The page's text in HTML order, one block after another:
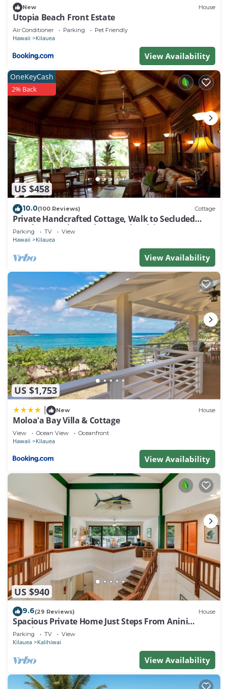
New House
Utopia Beach Front Estate
Air Conditioner Parking Pet Friendly
Hawaii Kilauea
View Availability
US $458
OneKeyCash
2% Back
10.0(100 Reviews) Cottage
Private Handcrafted Cottage, Walk to Secluded
Beach, Hot Tub, Tandem Kayak, WiFi
Parking TV View
Hawaii Kilauea
View Availability
US $1,753
New House
Moloa'a Bay Villa & Cottage
View Ocean View Oceanfront
Hawaii Kilauea
View Availability
US $940
9.6(29 Reviews) House
Spacious Private Home Just Steps From Anini
Beach!
Parking TV View
Kilauea Kalihiwai
View Availability